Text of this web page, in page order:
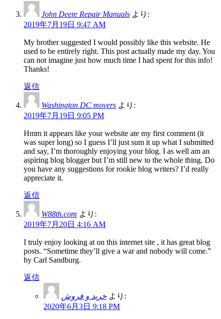
John Deere Repair Manuals より:
2019年7月19日 9:47 AM
My brother suggested I would possibly like this website. He
used to be entirely right. This post actually made my day. You
can not imagine just how much time I had spent for this info!
Thanks!
返信
Washington DC movers より:
2019年7月19日 9:05 PM
Hmm it appears like your website ate my first comment (it
was super long) so I guess I’ll just sum it up what I submitted
and say, I’m thoroughly enjoying your blog. I as well am an
aspiring blog blogger but I’m still new to the whole thing. Do
you have any suggestions for rookie blog writers? I’d really
appreciate it.
返信
W88th.com より:
2019年7月20日 4:16 AM
I truly enjoy looking at on this internet site , it has great blog
posts. “Sometime they’ll give a war and nobody will come.”
by Carl Sandburg.
返信
خرید و فروش より:
2020年6月3日 9:18 PM